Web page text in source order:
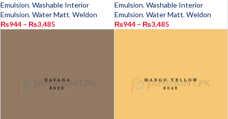
Emulsion, Washable Interior
Emulsion, Water Matt, Weldon
₨944 – ₨3,485
Emulsion, Washable Interior
Emulsion, Water Matt, Weldon
₨944 – ₨3,485